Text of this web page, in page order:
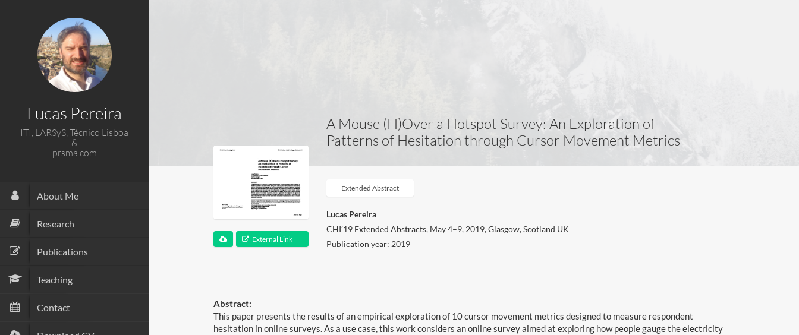
Lucas Pereira
ITI, LARSyS, Técnico Lisboa
&
prsma.com
About Me
Research
Publications
Teaching
Contact
A Mouse (H)Over a Hotspot Survey: An Exploration of
Patterns of Hesitation through Cursor Movement Metrics
External Link
Extended Abstract
Lucas Pereira
CHI’19 Extended Abstracts, May 4–9, 2019, Glasgow, Scotland UK
Publication year: 2019
Abstract:
This paper presents the results of an empirical exploration of 10 cursor movement metrics designed to measure respondent
hesitation in online surveys. As a use case, this work considers an online survey aimed at exploring how people gauge the electricity